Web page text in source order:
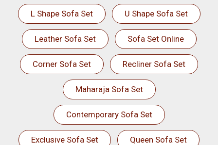
L Shape Sofa Set U Shape Sofa Set
Leather Sofa Set Sofa Set Online
Corner Sofa Set Recliner Sofa Set
Maharaja Sofa Set
Contemporary Sofa Set
Exclusive Sofa Set Queen Sofa Set